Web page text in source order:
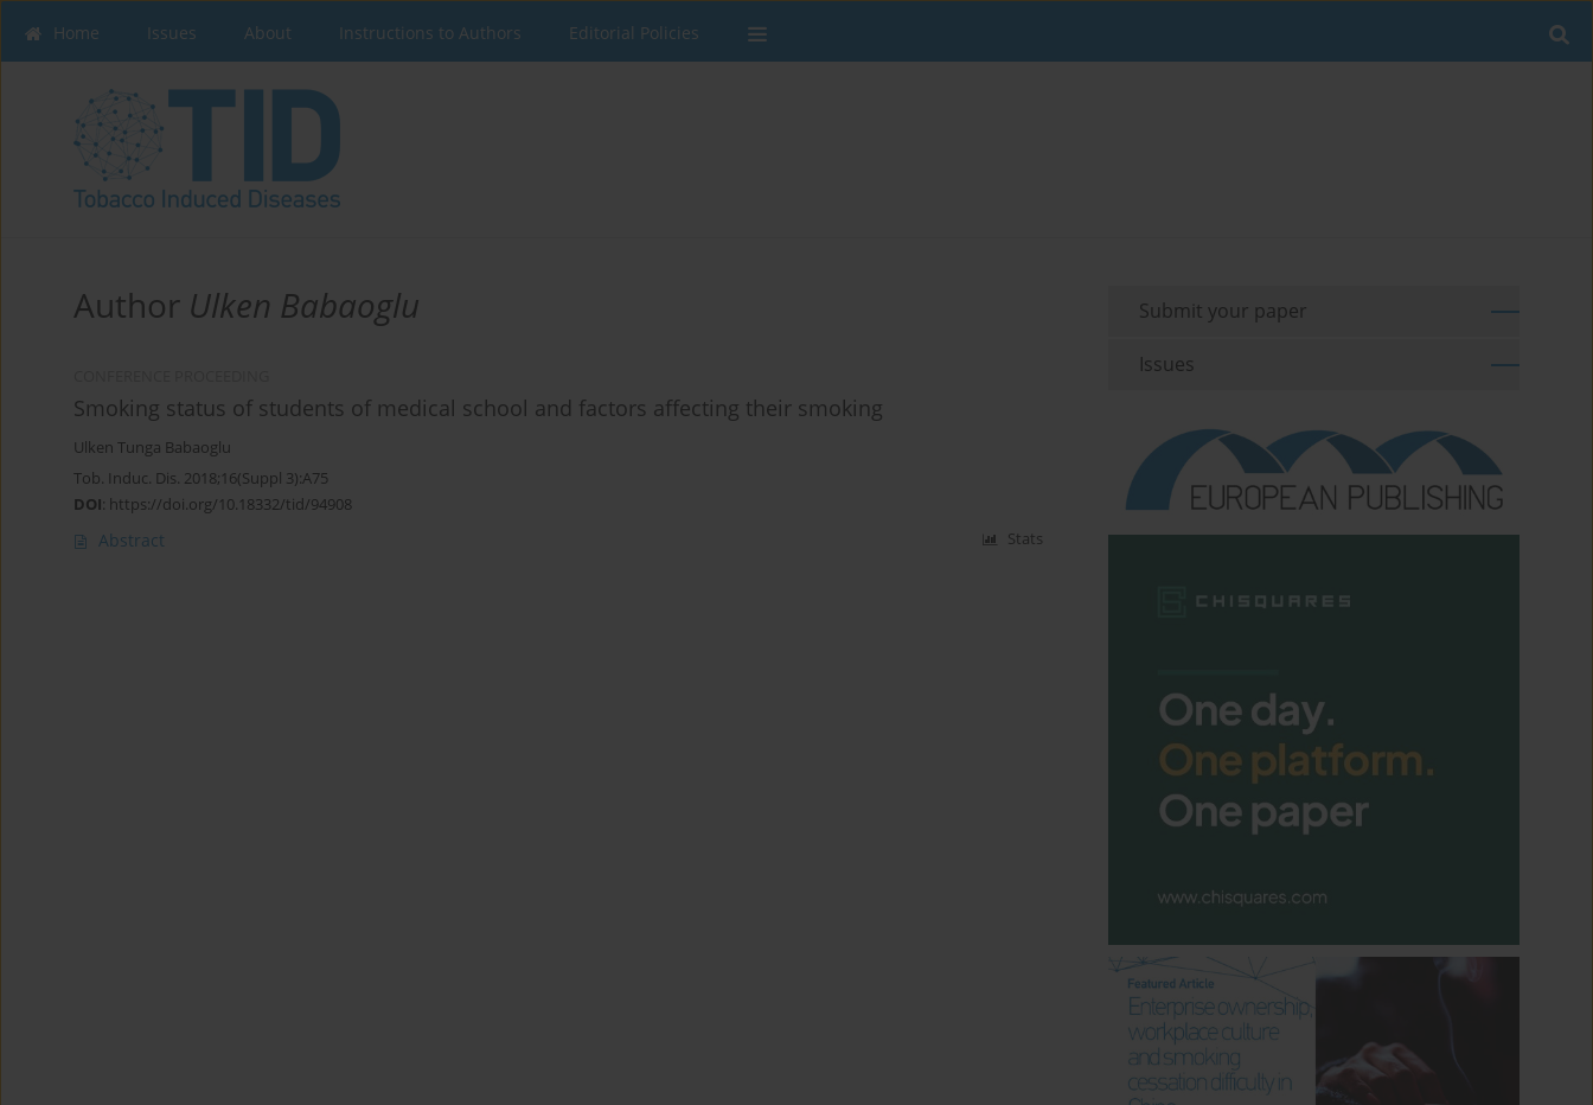
Home Issues About Instructions to Authors Editorial Policies
Author Ulken Babaoglu
Smoking status of students of medical school and factors affecting their smoking
Ulken Tunga Babaoglu
Tob. Induc. Dis. 2018;16(Suppl 3):A75
DOI: https://doi.org/10.18332/tid/94908
Abstract Stats
Submit your paper
Issues